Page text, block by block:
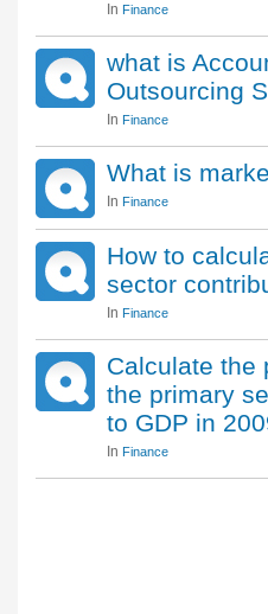
In Finance
what is
Outsourcing
In Finance
What is
In Finance
How to
sector
In Finance
Calculate the
the primary
to GDP in
In Finance